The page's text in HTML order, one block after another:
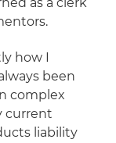
how I
been
complex
current
liability